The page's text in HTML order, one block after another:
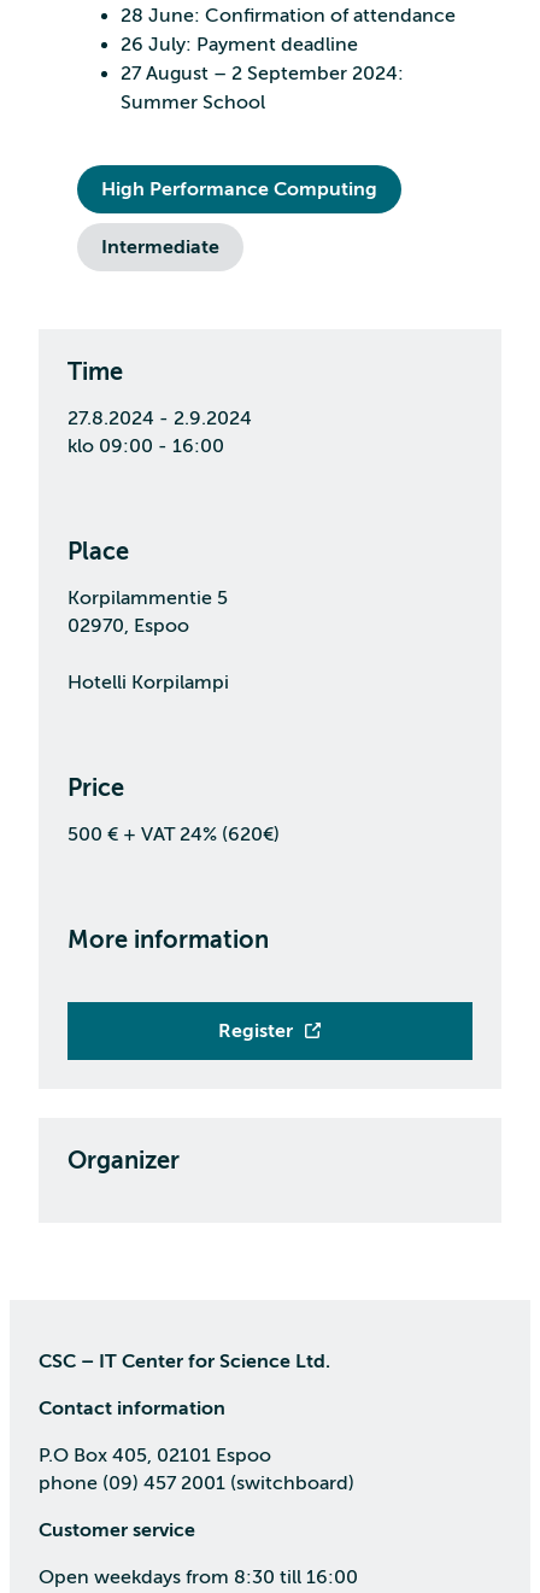
28 June: Confirmation of attendance
26 July: Payment deadline
27 August – 2 September 2024:
Summer School
High Performance Computing
Intermediate
Time
27.8.2024 - 2.9.2024
klo 09:00 - 16:00
Place
Korpilammentie 5
02970, Espoo
Hotelli Korpilampi
Price
500 € + VAT 24% (620€)
More information
Register
Organizer
CSC – IT Center for Science Ltd.
Contact information
P.O Box 405, 02101 Espoo
phone (09) 457 2001 (switchboard)
Customer service
Open weekdays from 8:30 till 16:00